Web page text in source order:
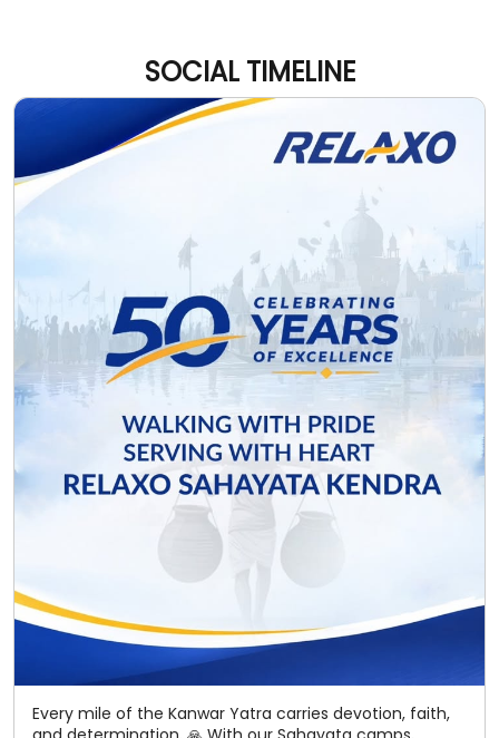
Every mile of the Kanwar Yatra carries devotion, faith,
and determination. 🙏 With our Sahayata camps,
Relaxo is offering flip-flops and raincoats to help
Kanwariyas stay protected and comfortable along the
way. #Relaxo #KanwarYatra #Seva
#WalkWithComfort #HarKadamSaath
#Relaxo
#Seva
#WalkWithComfort
#HarKadamSaath